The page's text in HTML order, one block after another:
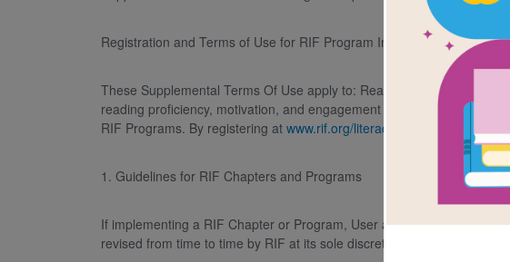
Registration and Terms of Use for RIF Program Implementers and
These Supplemental Terms Of Use apply to: Reading Is
reading proficiency, motivation, and engagement for children birth
RIF Programs. By registering at www.rif.org/literacy-network the
1. Guidelines for RIF Chapters and Programs
If implementing a RIF Chapter or Program, User agrees that User
revised from time to time by RIF at its sole discretion.